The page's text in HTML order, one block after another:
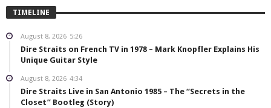
TIMELINE
August 8, 2026 5:26
Dire Straits on French TV in 1978 – Mark Knopfler Explains His
Unique Guitar Style
August 8, 2026 4:34
Dire Straits Live in San Antonio 1985 – The “Secrets in the
Closet” Bootleg (Story)